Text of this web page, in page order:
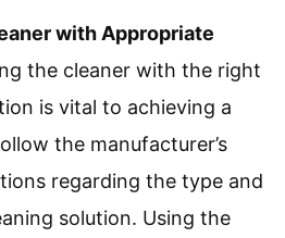
with Appropriate
the cleaner with the right
is vital to achieving a
the manufacturer’s
regarding the type and
solution. Using the